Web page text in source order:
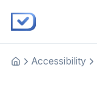
HomeAccessibility